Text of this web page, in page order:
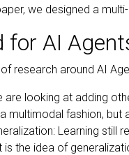
we designed a
for AI
research around AI
are looking at adding
multimodal fashion,
Learning
the idea of